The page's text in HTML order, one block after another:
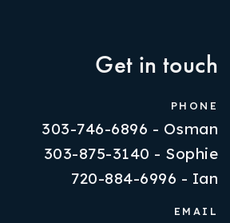
Get in touch
PHONE
303-746-6896 - Osman
303-875-3140 - Sophie
720-884-6996 - Ian
EMAIL